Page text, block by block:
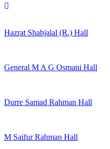
Hazrat Shahjalal (R.) Hall
General M A G Osmani Hall
Durre Samad Rahman Hall
M Saifur Rahman Hall